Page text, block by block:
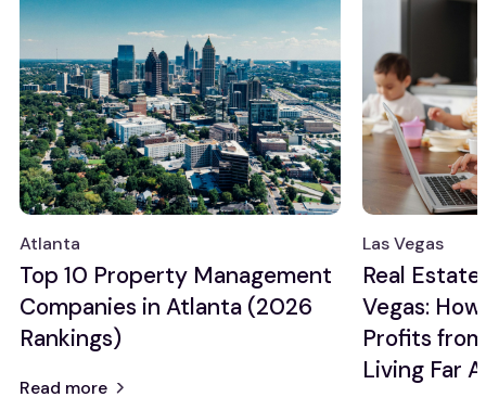
View all
Baltimore
Chicago
Detroit
Real estate
investing
Renovation and
Maintenance
Property
Ideas
Atlanta
Top 10 Property Management
Companies in Atlanta (2026
Rankings)
Read more
Las Vegas
Real
Vegas:
Profits
Living Far